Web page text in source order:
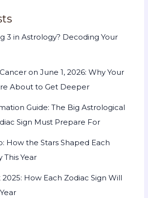
3 in Astrology? Decoding Your
on June 1, 2026: Why Your
About to Get Deeper
Guide: The Big Astrological
Sign Must Prepare For
How the Stars Shaped Each
This Year
2025: How Each Zodiac Sign Will